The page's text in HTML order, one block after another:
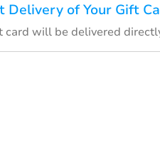
Delivery of Your Gift
card will be delivered